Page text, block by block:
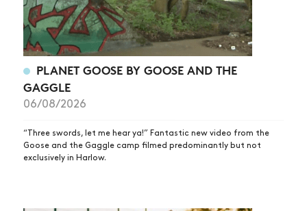
PLANET GOOSE BY GOOSE AND THE
GAGGLE
06/08/2026
“Three swords, let me hear ya!” Fantastic new video from the
Goose and the Gaggle camp filmed predominantly but not
exclusively in Harlow.